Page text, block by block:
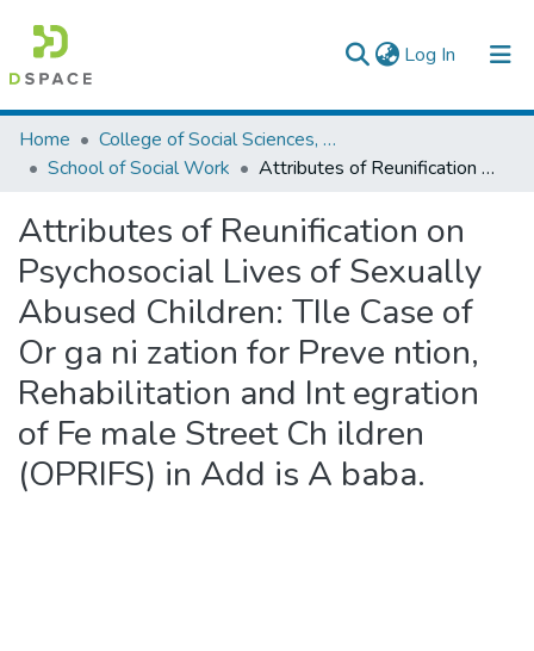
Log In (current)
Colleges, Institutes & Collections
Browse AAU-ETD
Statistics
Home
College of Social Sciences, Art and Humanities
School of Social Work
Attributes of Reunification on Psychosocial Lives of Sexually Abused Children: TIle Case of Or ga ni zation for Preve ntion, Rehabilitation and Int egration of Fe male Street Ch ildren (OPRIFS) in Add is A baba.
Attributes of Reunification on
Psychosocial Lives of Sexually
Abused Children: TIle Case of
Or ga ni zation for Preve ntion,
Rehabilitation and Int egration
of Fe male Street Ch ildren
(OPRIFS) in Add is A baba.